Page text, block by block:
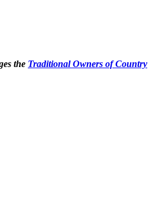
the Traditional Owners of Country